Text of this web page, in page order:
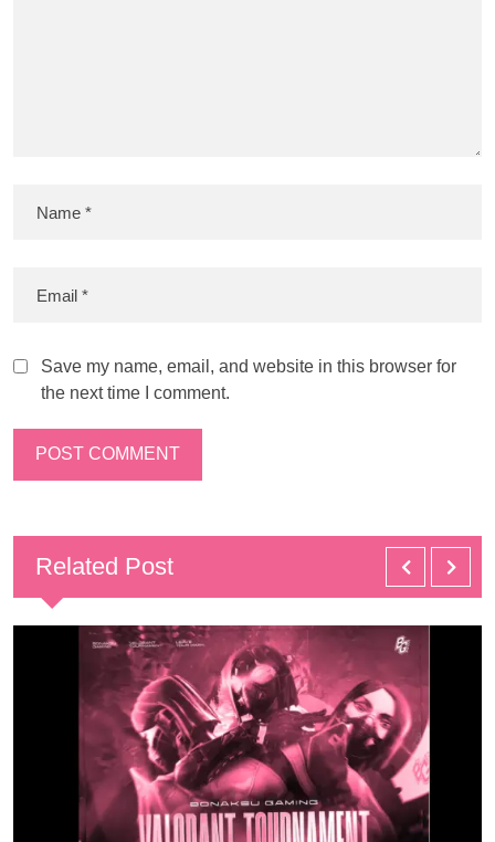
Save my name, email, and website in this browser for
the next time I comment.
Related Post